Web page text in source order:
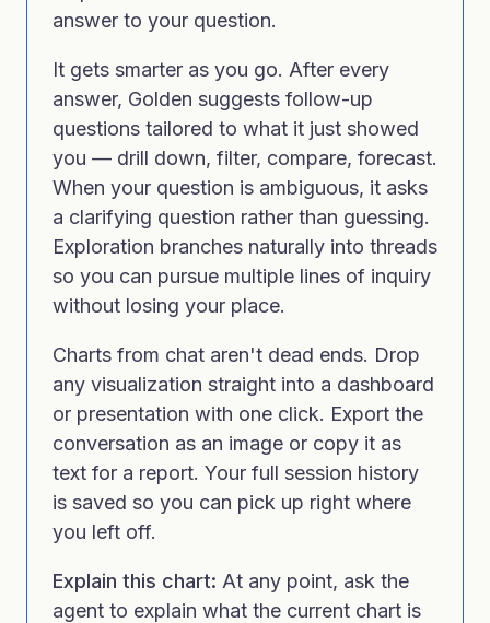
answer to your question.
It gets smarter as you go. After every
answer, Golden suggests follow-up
questions tailored to what it just showed
you — drill down, filter, compare, forecast.
When your question is ambiguous, it asks
a clarifying question rather than guessing.
Exploration branches naturally into threads
so you can pursue multiple lines of inquiry
without losing your place.
Charts from chat aren't dead ends. Drop
any visualization straight into a dashboard
or presentation with one click. Export the
conversation as an image or copy it as
text for a report. Your full session history
is saved so you can pick up right where
you left off.
Explain this chart: At any point, ask the
agent to explain what the current chart is